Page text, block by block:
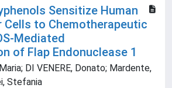
Sensitize Human
Cells to Chemotherapeutic
Mediated
of Flap Endonuclease 1
DI VENERE, Donato; Mardente,
Stefania